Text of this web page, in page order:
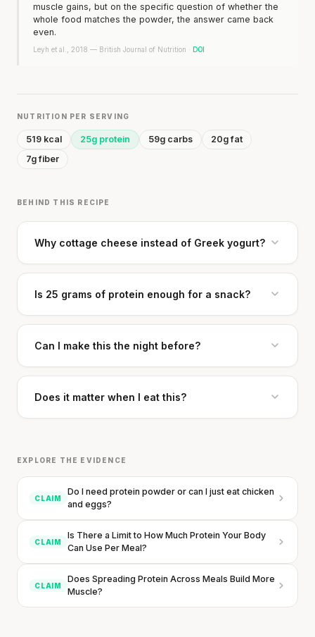
muscle gains, but on the specific question of whether the
whole food matches the powder, the answer came back
even.
Leyh et al., 2018 — British Journal of Nutrition · DOI
NUTRITION PER SERVING
519 kcal 25g protein 59g carbs
20g fat
7g fiber
BEHIND THIS RECIPE
Why cottage cheese instead of Greek yogurt?
Is 25 grams of protein enough for a snack?
Can I make this the night before?
Does it matter when I eat this?
EXPLORE THE EVIDENCE
CLAIM
Do I need protein powder or can I just eat chicken
and eggs?
CLAIM
Is There a Limit to How Much Protein Your Body
Can Use Per Meal?
CLAIM
Does Spreading Protein Across Meals Build More
Muscle?